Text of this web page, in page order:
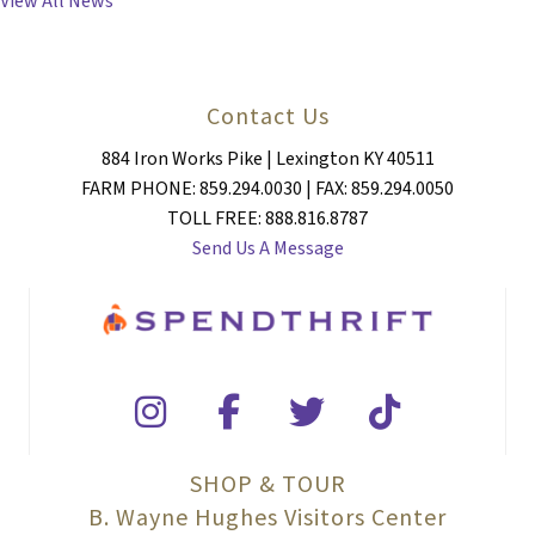
Contact Us
884 Iron Works Pike | Lexington KY 40511
FARM PHONE: 859.294.0030 | FAX: 859.294.0050
TOLL FREE: 888.816.8787
Send Us A Message
SHOP & TOUR
B. Wayne Hughes Visitors Center